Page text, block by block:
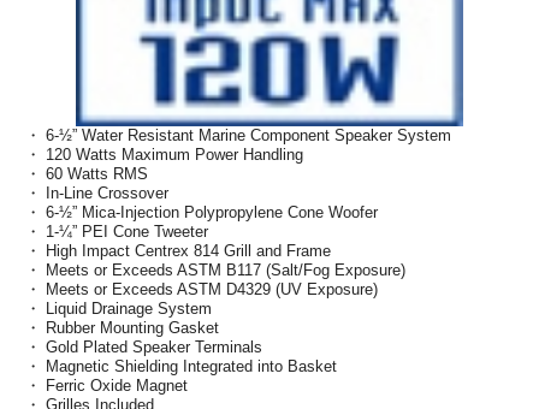
・ 6-½” Water Resistant Marine Component Speaker System
・ 120 Watts Maximum Power Handling
・ 60 Watts RMS
・ In-Line Crossover
・ 6-½” Mica-Injection Polypropylene Cone Woofer
・ 1-¼” PEI Cone Tweeter
・ High Impact Centrex 814 Grill and Frame
・ Meets or Exceeds ASTM B117 (Salt/Fog Exposure)
・ Meets or Exceeds ASTM D4329 (UV Exposure)
・ Liquid Drainage System
・ Rubber Mounting Gasket
・ Gold Plated Speaker Terminals
・ Magnetic Shielding Integrated into Basket
・ Ferric Oxide Magnet
・ Grilles Included